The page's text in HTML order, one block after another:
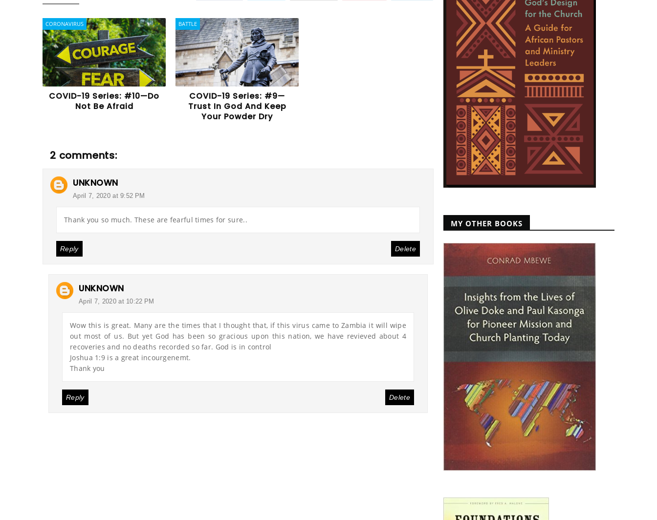
CORONAVIRUS
COVID-19 Series: #10—Do
Not Be Afraid
BATTLE
COVID-19 Series: #9—
Trust In God And Keep
Your Powder Dry
2 comments:
UNKNOWN
April 7, 2020 at 9:52 PM
Thank you so much. These are fearful times for sure..
Reply Delete
UNKNOWN
April 7, 2020 at 10:22 PM
Wow this is great. Many are the times that I thought that, if this virus came to Zambia it will wipe
out most of us. But yet God has been so gracious upon this nation, we have revieved about 4
recoveries and no deaths recorded so far. God is in control
Joshua 1:9 is a great incourgenemt.
Thank you
Reply Delete
MY OTHER BOOKS